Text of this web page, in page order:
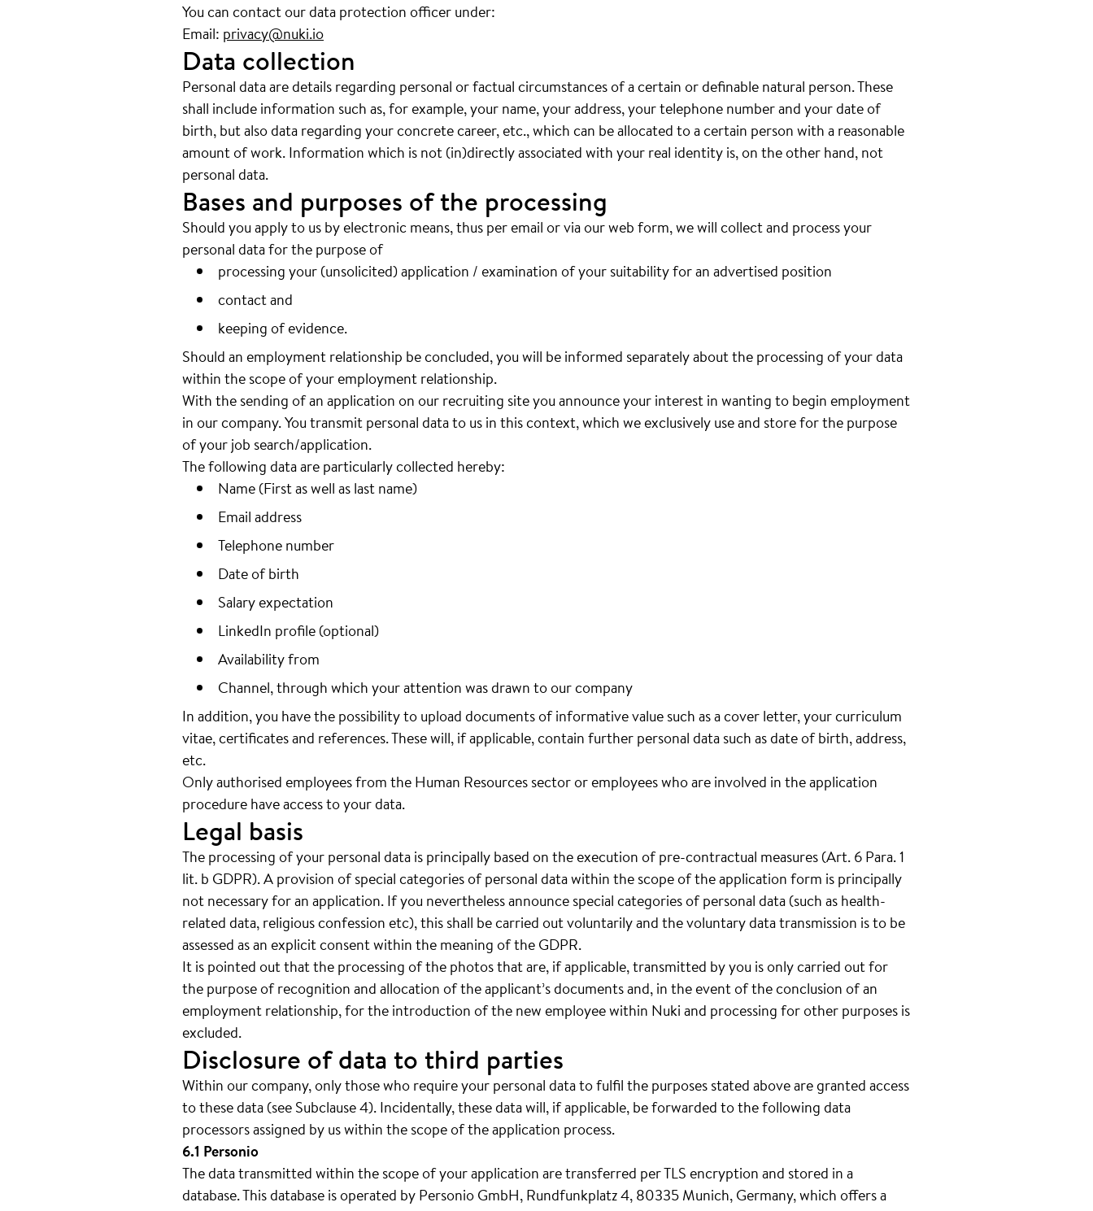
You can contact our data protection officer under:
Email: privacy@nuki.io
Data collection
Personal data are details regarding personal or factual circumstances of a certain or definable natural person. These
shall include information such as, for example, your name, your address, your telephone number and your date of
birth, but also data regarding your concrete career, etc., which can be allocated to a certain person with a reasonable
amount of work. Information which is not (in)directly associated with your real identity is, on the other hand, not
personal data.
Bases and purposes of the processing
Should you apply to us by electronic means, thus per email or via our web form, we will collect and process your
personal data for the purpose of
processing your (unsolicited) application / examination of your suitability for an advertised position
contact and
keeping of evidence.
Should an employment relationship be concluded, you will be informed separately about the processing of your data
within the scope of your employment relationship.
With the sending of an application on our recruiting site you announce your interest in wanting to begin employment
in our company. You transmit personal data to us in this context, which we exclusively use and store for the purpose
of your job search/application.
The following data are particularly collected hereby:
Name (First as well as last name)
Email address
Telephone number
Date of birth
Salary expectation
LinkedIn profile (optional)
Availability from
Channel, through which your attention was drawn to our company
In addition, you have the possibility to upload documents of informative value such as a cover letter, your curriculum
vitae, certificates and references. These will, if applicable, contain further personal data such as date of birth, address,
etc.
Only authorised employees from the Human Resources sector or employees who are involved in the application
procedure have access to your data.
Legal basis
The processing of your personal data is principally based on the execution of pre-contractual measures (Art. 6 Para. 1
lit. b GDPR). A provision of special categories of personal data within the scope of the application form is principally
not necessary for an application. If you nevertheless announce special categories of personal data (such as health-
related data, religious confession etc), this shall be carried out voluntarily and the voluntary data transmission is to be
assessed as an explicit consent within the meaning of the GDPR.
It is pointed out that the processing of the photos that are, if applicable, transmitted by you is only carried out for
the purpose of recognition and allocation of the applicant’s documents and, in the event of the conclusion of an
employment relationship, for the introduction of the new employee within Nuki and processing for other purposes is
excluded.
Disclosure of data to third parties
Within our company, only those who require your personal data to fulfil the purposes stated above are granted access
to these data (see Subclause 4). Incidentally, these data will, if applicable, be forwarded to the following data
processors assigned by us within the scope of the application process.
6.1 Personio
The data transmitted within the scope of your application are transferred per TLS encryption and stored in a
database. This database is operated by Personio GmbH, Rundfunkplatz 4, 80335 Munich, Germany, which offers a